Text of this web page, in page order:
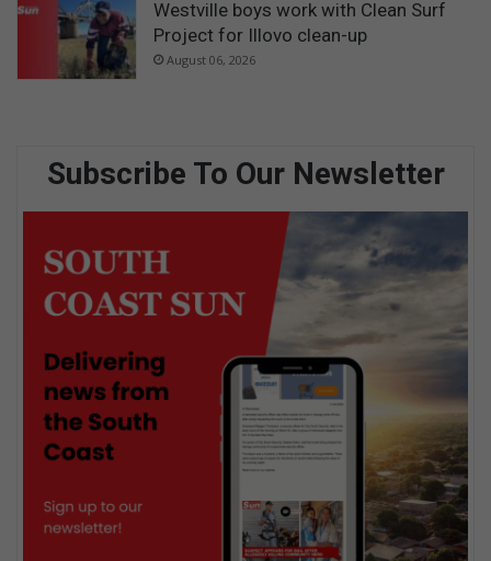
Westville boys work with Clean Surf
Project for Illovo clean-up
August 06, 2026
Subscribe To Our Newsletter